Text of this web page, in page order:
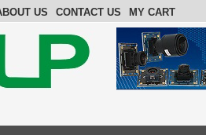
US CONTACT US MY CART